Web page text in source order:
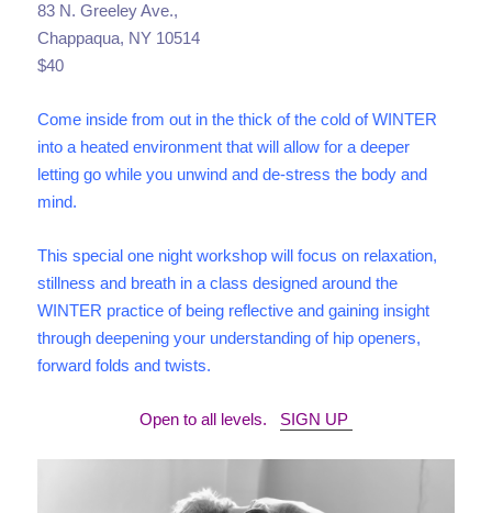
83 N. Greeley Ave.,
Chappaqua, NY 10514
$40
Come inside from out in the thick of the cold of WINTER
into a heated environment that will allow for a deeper
letting go while you unwind and de-stress the body and
mind.
This special one night workshop will focus on relaxation,
stillness and breath in a class designed around the
WINTER practice of being reflective and gaining insight
through deepening your understanding of hip openers,
forward folds and twists.
Open to all levels. SIGN UP